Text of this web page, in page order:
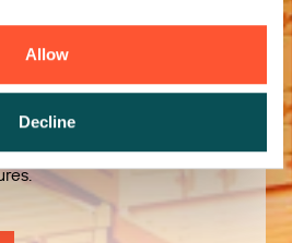
Allow
Decline
to explore all of